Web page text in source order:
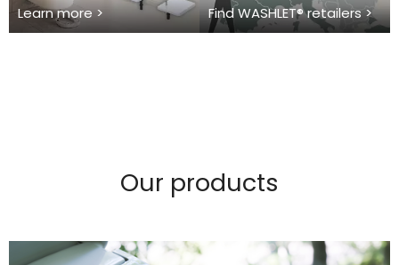
Learn more > Find WASHLET® retailers >
Our products